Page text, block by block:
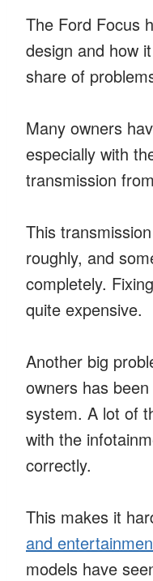
The Ford Focus
design and how
share of
Many owners
especially with
transmission
This
roughly, and
completely.
quite expensive.
Another big
owners has
system. A lot of
with the
correctly.
This makes it
and
models have